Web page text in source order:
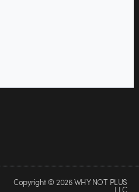
Copyright © 2026 WHY NOT PLUS
LLC